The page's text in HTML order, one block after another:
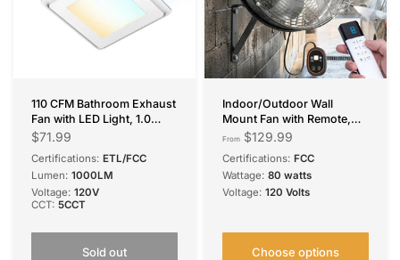
110 CFM Bathroom Exhaust
Fan with LED Light, 1.0
Sone Low Noise, 1000LM
Mount
$71.99
Certifications: ETL/FCC
Lumen: 1000LM
Voltage: 120V
CCT: 5CCT
Sold out
Indoor/Outdoor Wall
Mount Fan with Remote,
CFM 1635 Industrial
Mounted Fan, DC Motor 8
Speeds High Velocity for
Garage, Patio, Gym,
From $129.99
Certifications: FCC
Wattage: 80 watts
Voltage: 120 Volts
Choose options